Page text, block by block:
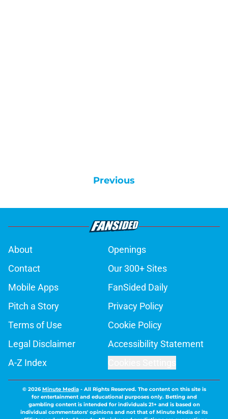
Previous
About
Openings
Contact
Our 300+ Sites
Mobile Apps
FanSided Daily
Pitch a Story
Privacy Policy
Terms of Use
Cookie Policy
Legal Disclaimer
Accessibility Statement
A-Z Index
© 2026Minute Media- All Rights Reserved. The content on this site is
for entertainment and educational purposes only. Betting and
gambling content is intended for individuals 21+ and is based on
individual commentators' opinions and not that of Minute Media or its